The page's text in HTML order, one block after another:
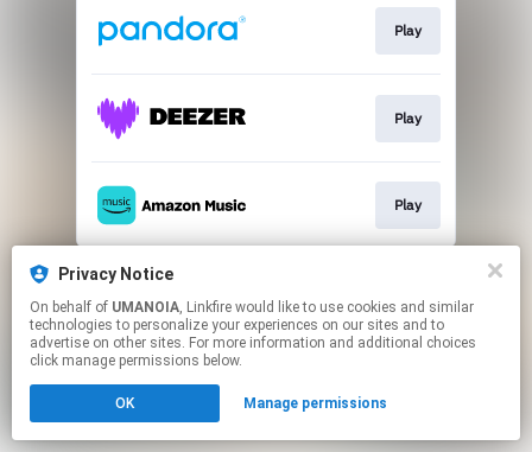
Privacy Notice
On behalf of UMANOIA, Linkfire would like to use cookies and similar
technologies to personalize your experiences on our sites and to
advertise on other sites. For more information and additional choices
click manage permissions below.
OK Manage permissions
Play
Play
Play
This page may contain affiliate links.
By using this service, you agree to the use of cookies.
Click hereto manage your permissions.